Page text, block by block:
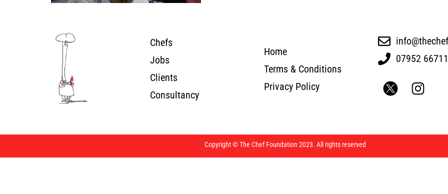
Chefs
Jobs
Clients
Consultancy
Home
Terms & Conditions
Privacy Policy
07952
Copyright © The Chef Foundation 2023. All rights reserved